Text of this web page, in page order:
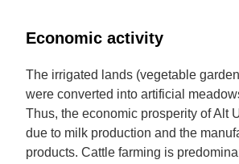
Economic activity
The irrigated lands (vegetable
were converted into artificial
Thus, the economic prosperity of Alt
due to milk production and the
products. Cattle farming is